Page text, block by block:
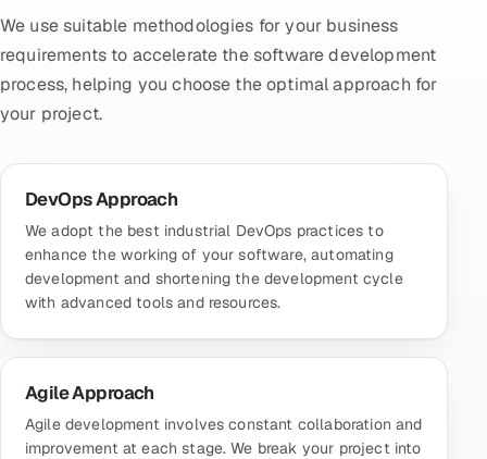
We use suitable methodologies for your business
requirements to accelerate the software development
process, helping you choose the optimal approach for
your project.
DevOps Approach
We adopt the best industrial DevOps practices to
enhance the working of your software, automating
development and shortening the development cycle
with advanced tools and resources.
Agile Approach
Agile development involves constant collaboration and
improvement at each stage. We break your project into